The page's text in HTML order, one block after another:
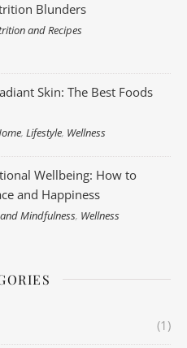
Blunders
and Recipes
Skin: The Best Foods
,Lifestyle, Wellness
Wellbeing: How to
and Happiness
Mindfulness, Wellness
(1)